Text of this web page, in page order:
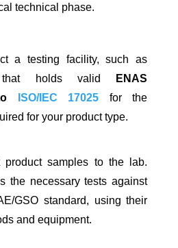
technical phase.
a testing facility, such as
holds valid
ENAS
ISO/IEC 17025 for the
for your product type.
product samples to the lab.
the necessary tests against
GSO standard, using their
and equipment.